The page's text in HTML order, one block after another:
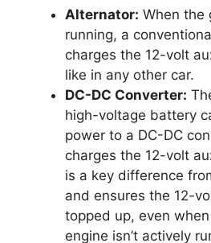
Alternator: When the
running, a
charges the 12-volt
like in any other car.
DC-DC Converter:
high-voltage battery
power to a DC-DC
charges the 12-volt
is a key difference
and ensures the 12-
topped up, even
engine isn’t actively